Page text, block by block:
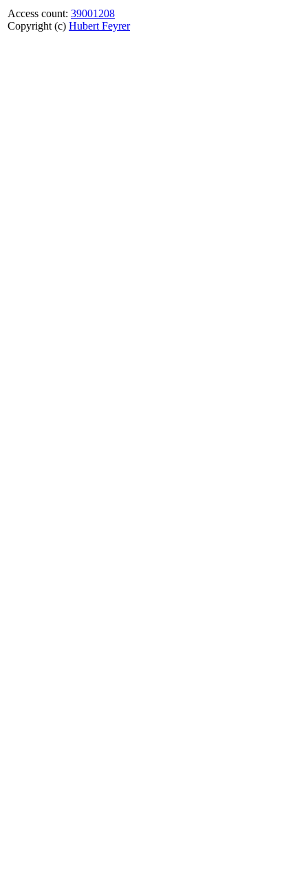
Access count: 39001208
Copyright (c) Hubert Feyrer